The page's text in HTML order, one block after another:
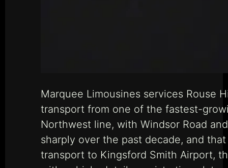
Marquee Limousines services Rouse
transport from one of the fastest-
Northwest line, with Windsor Road
sharply over the past decade, and
transport to Kingsford Smith Airport,